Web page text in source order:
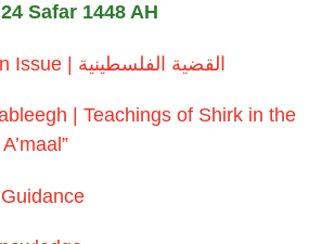
24 Safar 1448 AH